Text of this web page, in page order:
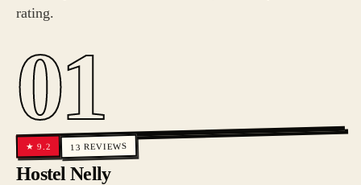
rating.
01
★9.2 13 REVIEWS
Hostel Nelly